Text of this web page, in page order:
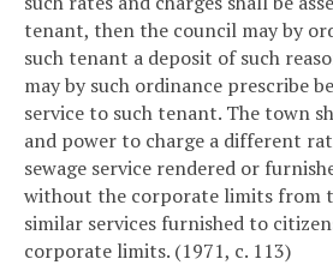
tenant, then the council may by
such tenant a deposit of such
may by such ordinance prescribe
service to such tenant. The town
and power to charge a different
sewage service rendered or
without the corporate limits from
similar services furnished to
corporate limits. (1971, c. 113)